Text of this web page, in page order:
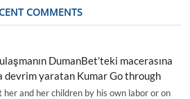
COMMENTS
DumanBet’teki macerasına
devrim yaratan Kumar Go through
and her children by his own labor or on